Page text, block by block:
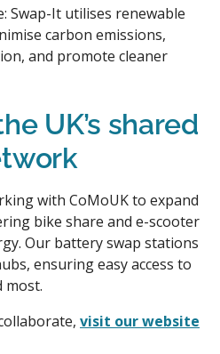
Swap-It utilises renewable
carbon emissions,
and promote cleaner
UK’s shared
with CoMoUK to expand
bike share and e-scooter
Our battery swap stations
ensuring easy access to
most.
visit our website